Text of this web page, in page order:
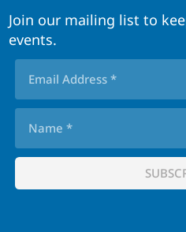
Join our mailing list to
events.